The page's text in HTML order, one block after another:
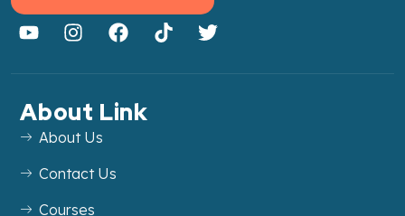
About Link
About Us
Contact Us
Courses